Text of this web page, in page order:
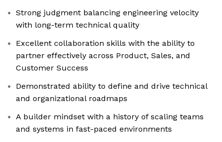
Strong judgment balancing engineering velocity
with long-term technical quality
Excellent collaboration skills with the ability to
partner effectively across Product, Sales, and
Customer Success
Demonstrated ability to define and drive technical
and organizational roadmaps
A builder mindset with a history of scaling teams
and systems in fast-paced environments